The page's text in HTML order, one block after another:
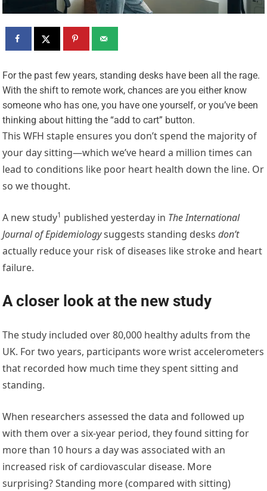
For the past few years, standing desks have been all the rage.
With the shift to remote work, chances are you either know
someone who has one, you have one yourself, or you’ve been
thinking about hitting the “add to cart” button.
This WFH staple ensures you don’t spend the majority of
your day sitting—which we’ve heard a million times can
lead to conditions like poor heart health down the line. Or
so we thought.
A new study1 published yesterday in The International
Journal of Epidemiologysuggests standing desksdon’t
actually reduce your risk of diseases like stroke and heart
failure.
A closer look at the new study
The study included over 80,000 healthy adults from the
UK. For two years, participants wore wrist accelerometers
that recorded how much time they spent sitting and
standing.
When researchers assessed the data and followed up
with them over a six-year period, they found sitting for
more than 10 hours a day was associated with an
increased risk of cardiovascular disease. More
surprising? Standing more (compared with sitting)